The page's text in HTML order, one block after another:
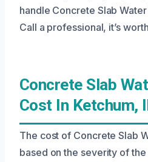
handle Concrete Slab
Call a professional, it’s
Concrete Slab
Cost In Ketchum,
The cost of Concrete Slab
based on the severity of